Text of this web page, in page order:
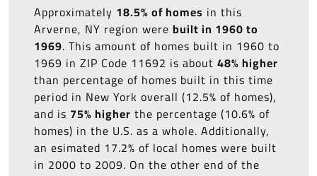
Approximately 18.5% of homes in this
Arverne, NY region were built in 1960 to
1969. This amount of homes built in 1960 to
1969 in ZIP Code 11692 is about 48% higher
than percentage of homes built in this time
period in New York overall (12.5% of homes),
and is 75% higher the percentage (10.6% of
homes) in the U.S. as a whole. Additionally,
an esimated 17.2% of local homes were built
in 2000 to 2009. On the other end of the